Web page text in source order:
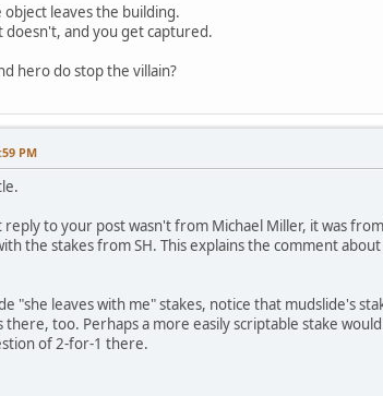
object leaves the building.
doesn't, and you get captured.
hero do stop the villain?
PM
reply to your post wasn't from Michael Miller, it was
the stakes from SH. This explains the comment
"she leaves with me" stakes, notice that mudslide's
there, too. Perhaps a more easily scriptable stake
of 2-for-1 there.